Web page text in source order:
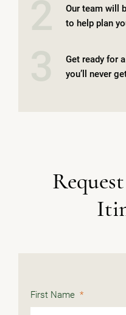
Our team will
to help plan
Get ready for
you’ll never
First Name *